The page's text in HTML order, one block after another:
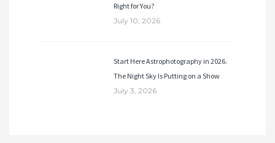
Right for You?
July 10, 2026
Start Here Astrophotography in 2026.
The Night Sky Is Putting on a Show
July 3, 2026